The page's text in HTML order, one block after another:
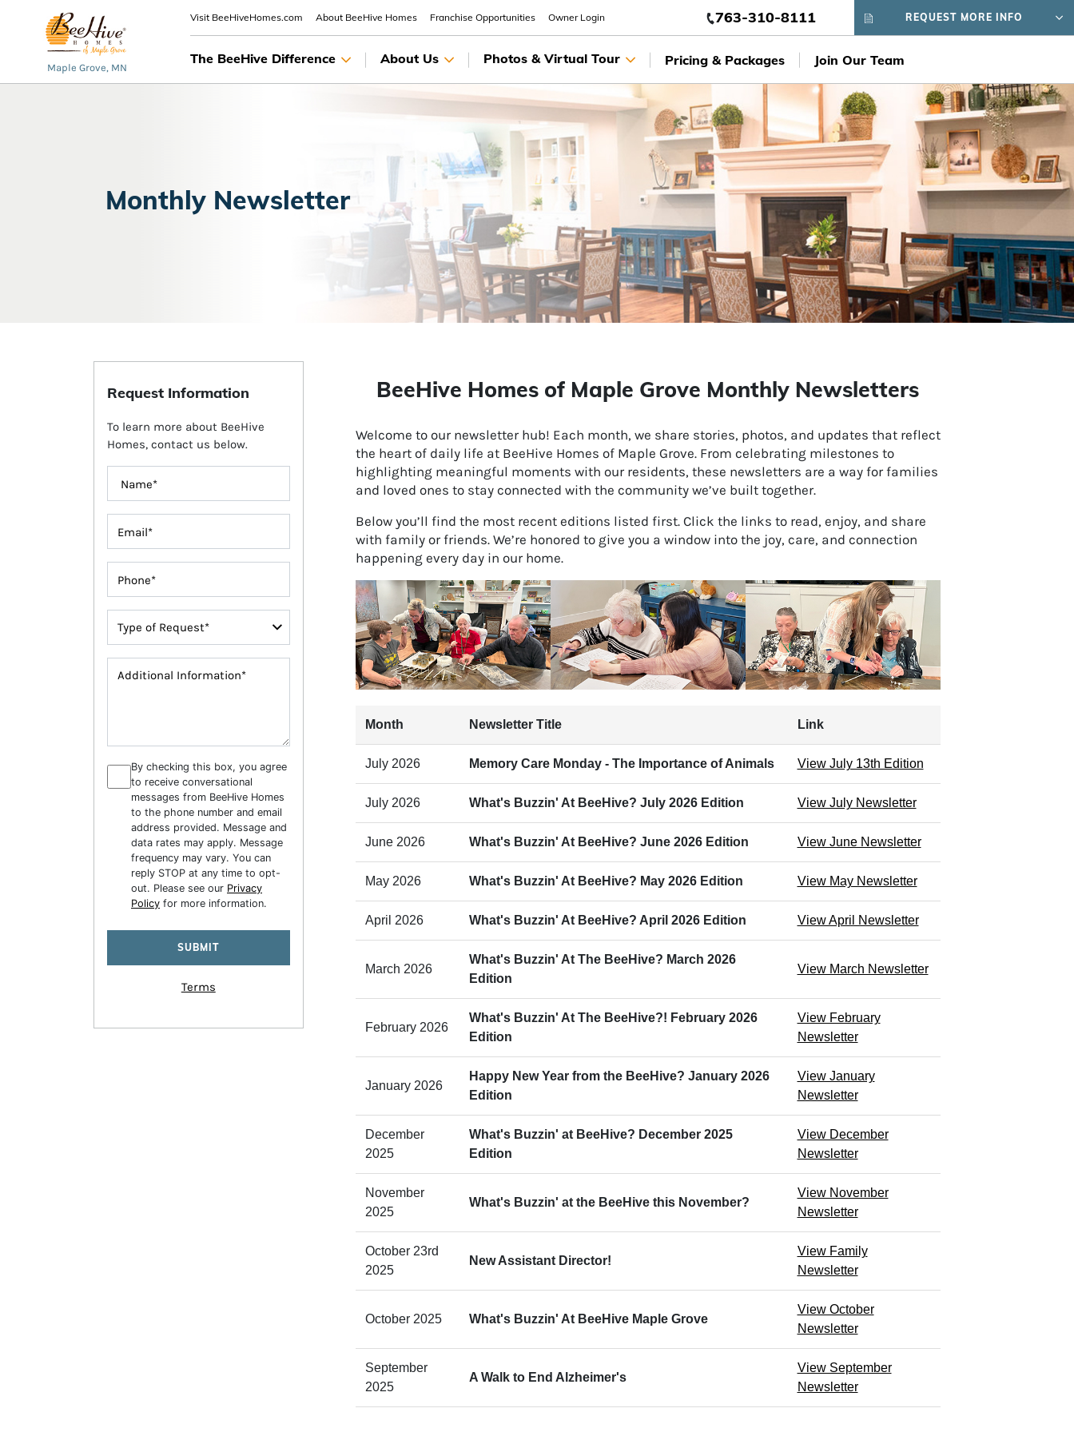
Maple Grove, MN
Visit BeeHiveHomes.com About BeeHive Homes Franchise Opportunities Owner Login 763-310-8111 REQUEST MORE INFO
The BeeHive Difference About Us Photos & Virtual Tour Pricing & Packages Join Our Team
Monthly Newsletter
Request Information
To learn more about BeeHive
Homes, contact us below.
By checking this box, you agree
to receive conversational
messages from BeeHive Homes
to the phone number and email
address provided. Message and
data rates may apply. Message
frequency may vary. You can
reply STOP at any time to opt-
out. Please see our Privacy
Policy for more information.
Terms
BeeHive Homes of Maple Grove Monthly Newsletters
Welcome to our newsletter hub! Each month, we share stories, photos, and updates that reflect
the heart of daily life at BeeHive Homes of Maple Grove. From celebrating milestones to
highlighting meaningful moments with our residents, these newsletters are a way for families
and loved ones to stay connected with the community we’ve built together.
Below you’ll find the most recent editions listed first. Click the links to read, enjoy, and share
with family or friends. We’re honored to give you a window into the joy, care, and connection
happening every day in our home.
Month Newsletter Title Link
July 2026 Memory Care Monday - The Importance of Animals View July 13th Edition
July 2026 What's Buzzin' At BeeHive? July 2026 Edition View July Newsletter
June 2026 What's Buzzin' At BeeHive? June 2026 Edition View June Newsletter
May 2026 What's Buzzin' At BeeHive? May 2026 Edition View May Newsletter
April 2026 What's Buzzin' At BeeHive? April 2026 Edition View April Newsletter
March 2026
What's Buzzin' At The BeeHive? March 2026
Edition
View March Newsletter
February 2026
What's Buzzin' At The BeeHive?! February 2026
Edition
View February
Newsletter
January 2026
Happy New Year from the BeeHive? January 2026
Edition
View January
Newsletter
December
2025
What's Buzzin' at BeeHive? December 2025
Edition
View December
Newsletter
November
2025
What's Buzzin' at the BeeHive this November?
View November
Newsletter
October 23rd
2025
New Assistant Director!
View Family
Newsletter
October 2025 What's Buzzin' At BeeHive Maple Grove
View October
Newsletter
September
2025
A Walk to End Alzheimer's
View September
Newsletter